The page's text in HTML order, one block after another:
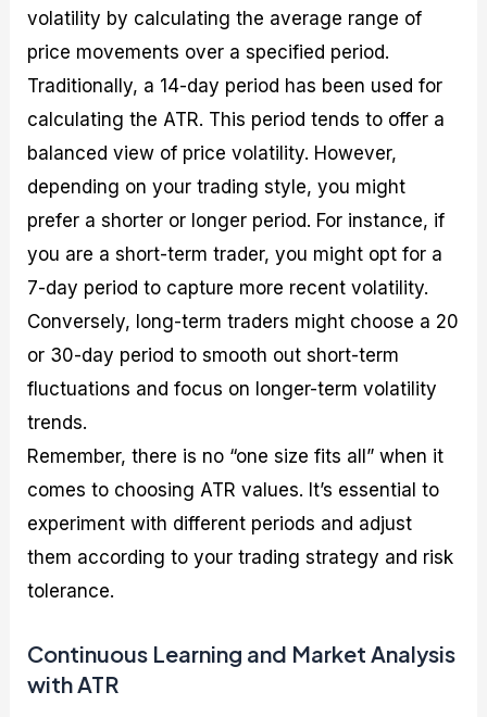
volatility by calculating the average range of
price movements over a specified period.
Traditionally, a 14-day period has been used for
calculating the ATR. This period tends to offer a
balanced view of price volatility. However,
depending on your trading style, you might
prefer a shorter or longer period. For instance, if
you are a short-term trader, you might opt for a
7-day period to capture more recent volatility.
Conversely, long-term traders might choose a 20
or 30-day period to smooth out short-term
fluctuations and focus on longer-term volatility
trends.
Remember, there is no “one size fits all” when it
comes to choosing ATR values. It’s essential to
experiment with different periods and adjust
them according to your trading strategy and risk
tolerance.
Continuous Learning and Market Analysis
with ATR